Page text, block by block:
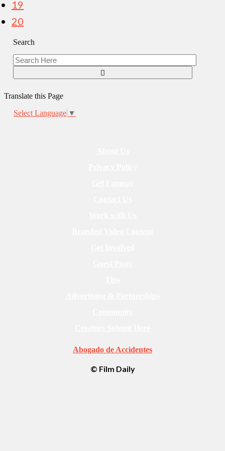
19
20
Search
Translate this Page
Select Language ▼
Abogado de Accidentes
© Film Daily